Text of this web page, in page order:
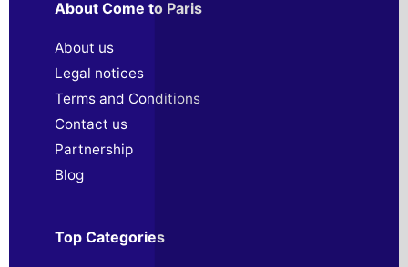
About Come to Paris
About us
Legal notices
Terms and Conditions
Contact us
Partnership
Blog
Top Categories